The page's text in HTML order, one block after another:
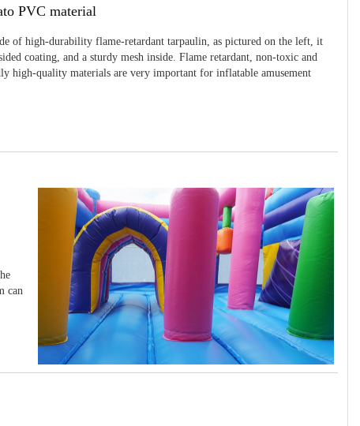
PVC material
of high-durability flame-retardant tarpaulin, as pictured on the left, it
coating, and a sturdy mesh inside. Flame retardant, non-toxic and
high-quality materials are very important for inflatable amusement
can